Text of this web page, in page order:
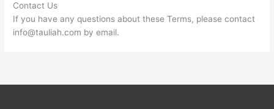
Contact Us
If you have any questions about these Terms, please contact
info@tauliah.com by email.